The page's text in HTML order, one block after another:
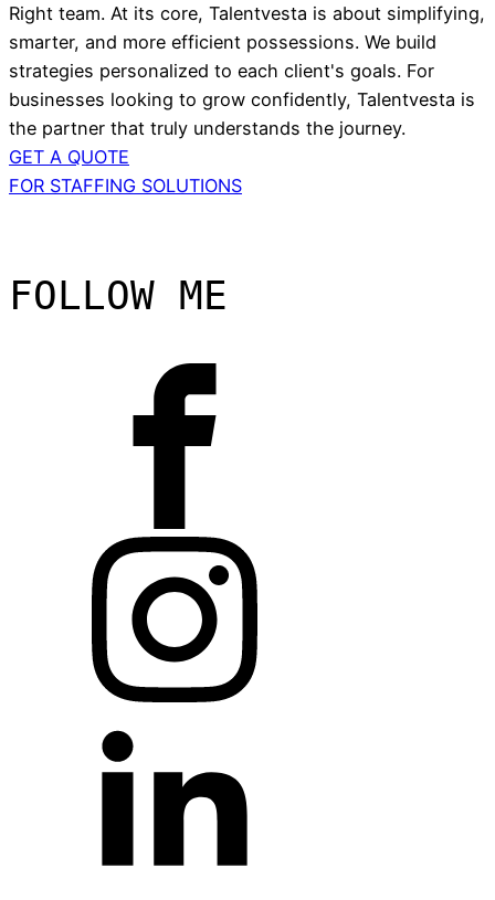
Right team. At its core, Talentvesta is about simplifying,
smarter, and more efficient possessions. We build
strategies personalized to each client's goals. For
businesses looking to grow confidently, Talentvesta is
the partner that truly understands the journey.
GET A QUOTE
FOR STAFFING SOLUTIONS
FOLLOW ME